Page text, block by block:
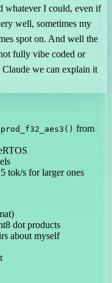
whatever I could, even if
well, sometimes my
spot on. And well the
fully vibe coded or
we can explain it
from
tok/s for larger ones
dot products
about myself